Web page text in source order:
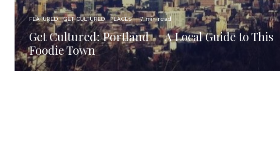
FEATURED GET CULTURED PLACES · 7 min read
Get Cultured: Portland — A Local Guide to This
Foodie Town